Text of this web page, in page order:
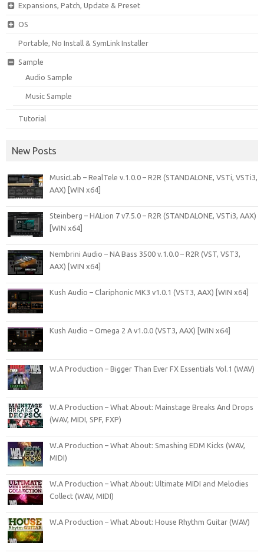
Expansions, Patch, Update & Preset
OS
Portable, No Install & SymLink Installer
Sample
Audio Sample
Music Sample
Tutorial
New Posts
MusicLab – RealTele v.1.0.0 – R2R (STANDALONE, VSTi, VSTi3,
AAX) [WIN x64]
Steinberg – HALion 7 v7.5.0 – R2R (STANDALONE, VSTi3, AAX)
[WIN x64]
Nembrini Audio – NA Bass 3500 v.1.0.0 – R2R (VST, VST3,
AAX) [WIN x64]
Kush Audio – Clariphonic MK3 v1.0.1 (VST3, AAX) [WIN x64]
Kush Audio – Omega 2 A v1.0.0 (VST3, AAX) [WIN x64]
W.A Production – Bigger Than Ever FX Essentials Vol.1 (WAV)
W.A Production – What About: Mainstage Breaks And Drops
(WAV, MIDI, SPF, FXP)
W.A Production – What About: Smashing EDM Kicks (WAV,
MIDI)
W.A Production – What About: Ultimate MIDI and Melodies
Collect (WAV, MIDI)
W.A Production – What About: House Rhythm Guitar (WAV)